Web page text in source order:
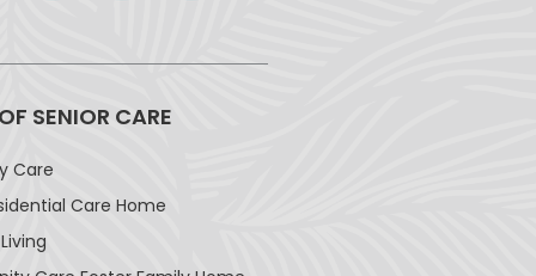
SENIOR CARE
Care
Care Home